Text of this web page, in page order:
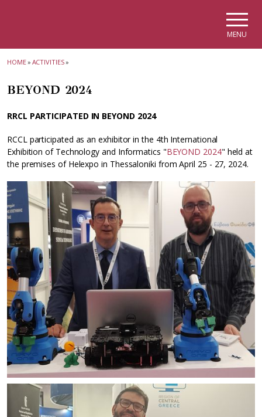
MENU
HOME» ACTIVITIES»
BEYOND 2024
RRCL PARTICIPATED IN BEYOND 2024
RCCL participated as an exhibitor in the 4th International
Exhibition of Technology and Informatics "BEYOND 2024" held at
the premises of Helexpo in Thessaloniki from April 25 - 27, 2024.